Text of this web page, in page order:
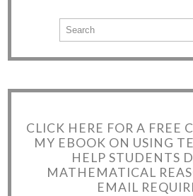
CLICK HERE FOR A FREE
MY EBOOK ON USING
HELP STUDENTS
MATHEMATICAL
EMAIL